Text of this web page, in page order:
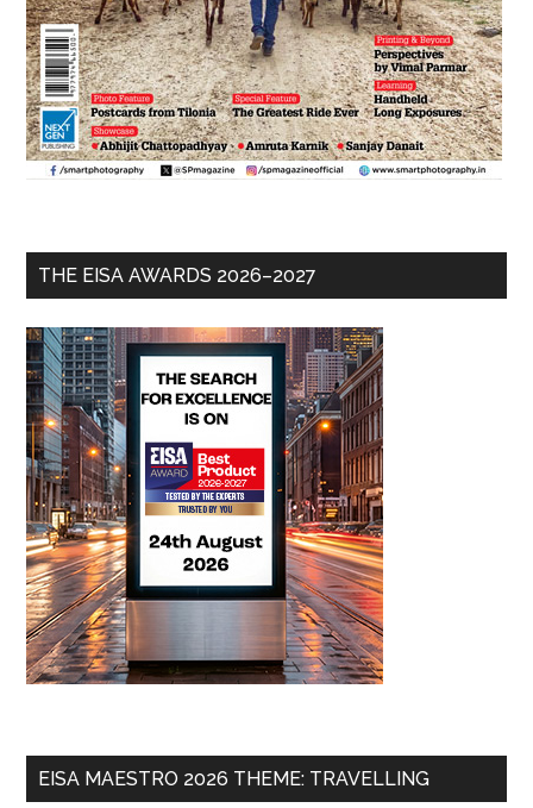
THE EISA AWARDS 2026–2027
EISA MAESTRO 2026 THEME: TRAVELLING